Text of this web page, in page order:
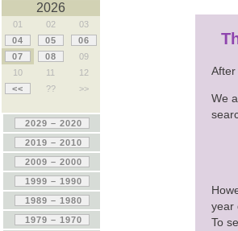
After
We
year
To
2026
01 02
03
04
05
06
07
08
09
10
11
12
<<
?? >>